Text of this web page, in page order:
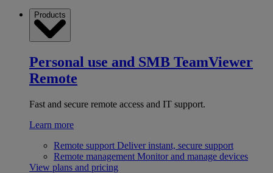
Products
Personal use and SMB TeamViewer
Remote
Fast and secure remote access and IT support.
Learn more
Remote support Deliver instant, secure support
Remote management Monitor and manage devices
View plans and pricing